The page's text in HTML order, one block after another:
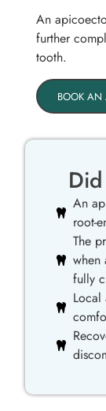
An
further
tooth.
BOOK AN
An
root-
The
when
fully
Local